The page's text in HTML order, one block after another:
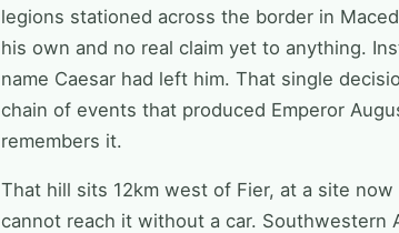
legions stationed across the border in
his own and no real claim yet to anything.
name Caesar had left him. That single
chain of events that produced Emperor
remembers it.
That hill sits 12km west of Fier, at a site
cannot reach it without a car. Southwestern